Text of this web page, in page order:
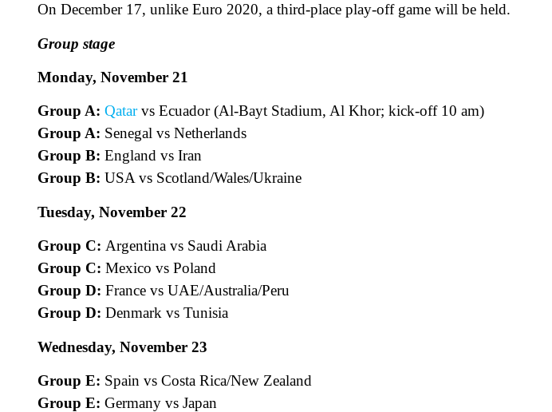
On December 17, unlike Euro 2020, a third-place play-off game will be held.
Group stage
Monday, November 21
Group A: Qatarvs Ecuador (Al-Bayt Stadium, Al Khor; kick-off 10 am)
Group A: Senegal vs Netherlands
Group B: England vs Iran
Group B: USA vs Scotland/Wales/Ukraine
Tuesday, November 22
Group C: Argentina vs Saudi Arabia
Group C: Mexico vs Poland
Group D: France vs UAE/Australia/Peru
Group D: Denmark vs Tunisia
Wednesday, November 23
Group E: Spain vs Costa Rica/New Zealand
Group E: Germany vs Japan